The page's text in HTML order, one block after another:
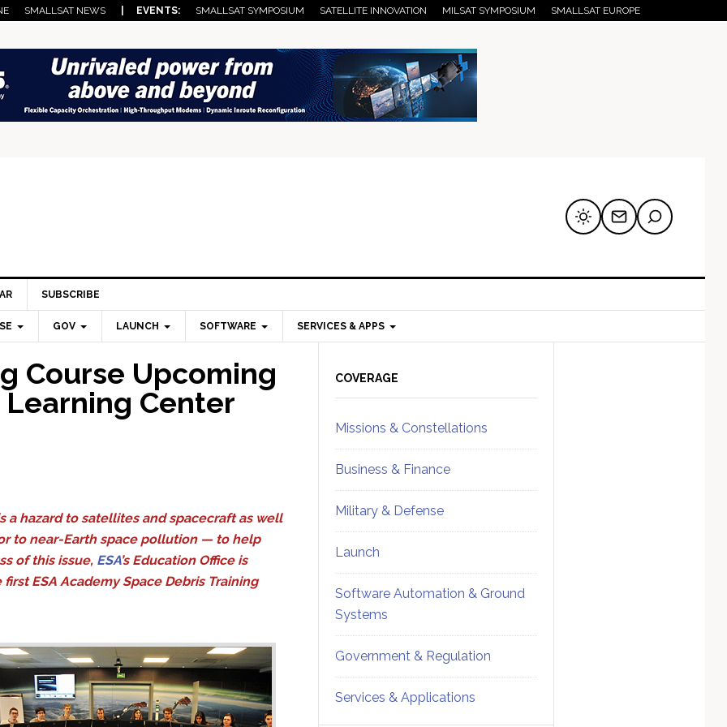
SMALLSAT NEWS | EVENTS: SMALLSAT SYMPOSIUM SATELLITE INNOVATION MILSAT SYMPOSIUM SMALLSAT EUROPE
SUBSCRIBE
GOV LAUNCH SOFTWARE SERVICES & APPS
Course Upcoming
Learning Center
a hazard to satellites and spacecraft as well
to near-Earth space pollution — to help
of this issue, ESA’s Education Office is
ESA Academy Space Debris Training
Sidebar
COVERAGE
Missions & Constellations
Business & Finance
Military & Defense
Launch
Software Automation & Ground
Systems
Government & Regulation
Services & Applications